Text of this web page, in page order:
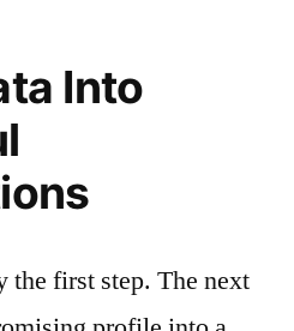
Into
the first step. The next